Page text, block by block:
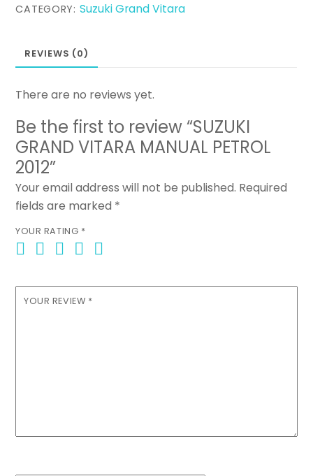
CATEGORY: Suzuki Grand Vitara
REVIEWS (0)
There are no reviews yet.
Be the first to review “SUZUKI
GRAND VITARA MANUAL PETROL
2012”
Your email address will not be published. Required
fields are marked *
YOUR RATING *
YOUR REVIEW *